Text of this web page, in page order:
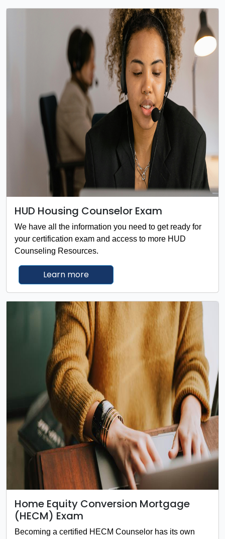
HUD Housing Counselor Exam
We have all the information you need to get ready for
your certification exam and access to more HUD
Counseling Resources.
Learn moreabout the HUD Housing Counselor
Home Equity Conversion Mortgage
(HECM) Exam
Becoming a certified HECM Counselor has its own